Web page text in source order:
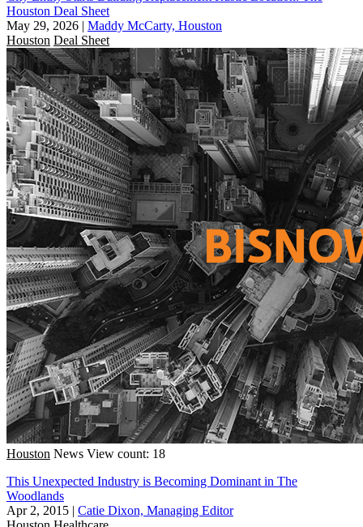
Houston Deal Sheet
May 29, 2026 | Maddy McCarty, Houston
Houston Deal Sheet
Houston News View count: 18
This Unexpected Industry is Becoming Dominant in The
Woodlands
Apr 2, 2015 | Catie Dixon, Managing Editor